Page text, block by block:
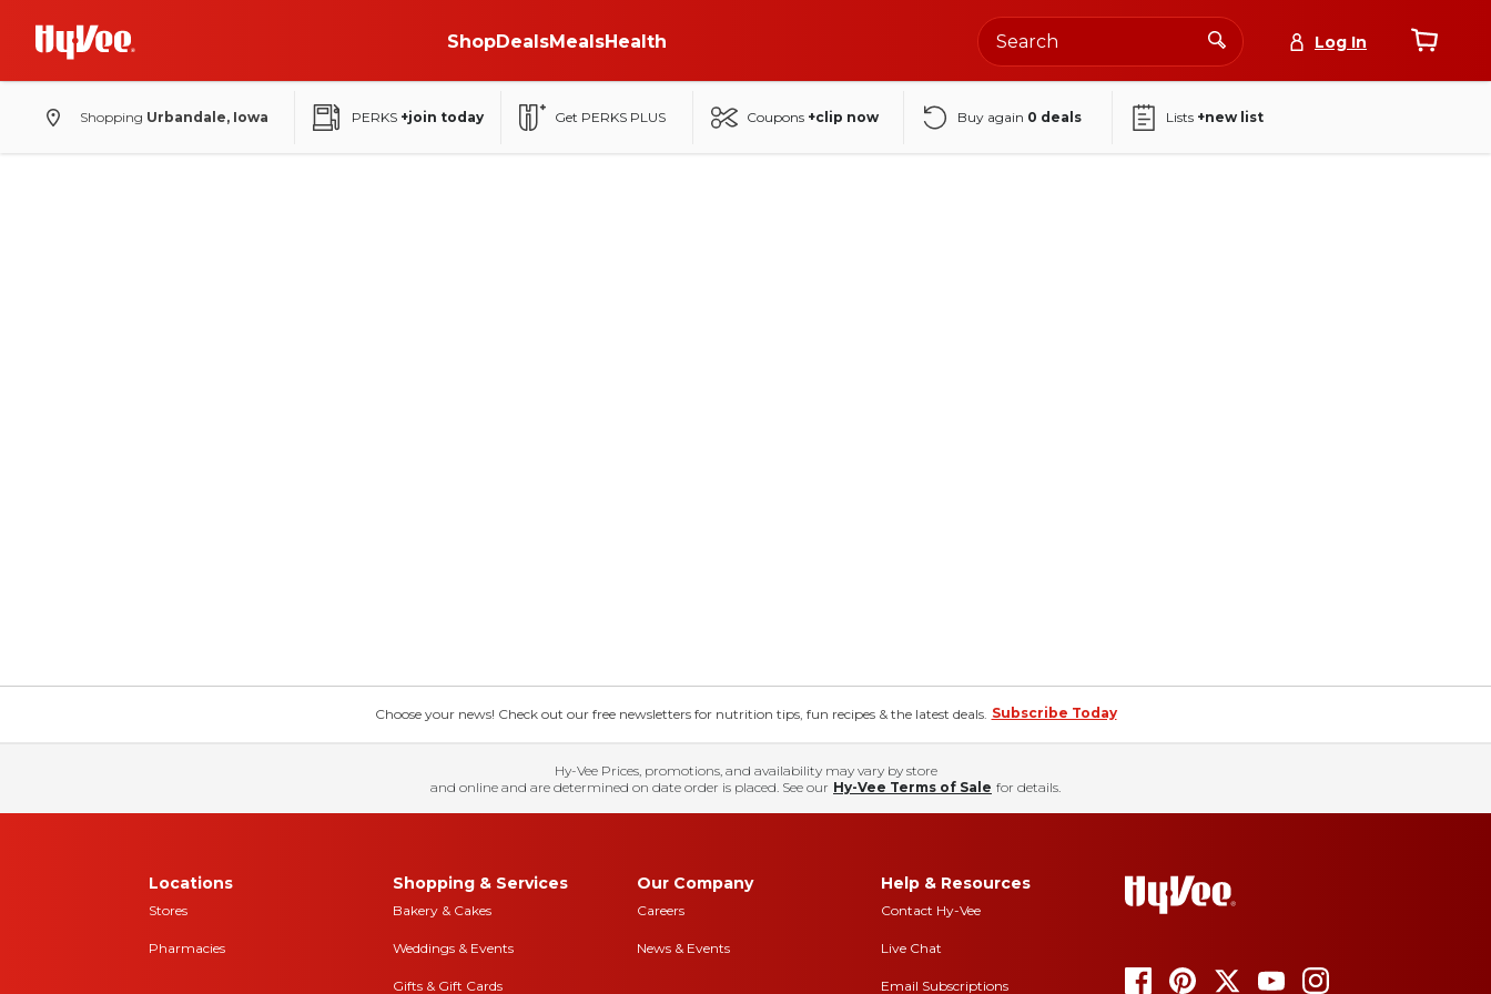
ShopDealsMealsHealth Log In
Shopping Urbandale, Iowa PERKS +join today Get PERKS PLUS Coupons +clip now Buy again 0 deals Lists +new list
Choose your news! Check out our free newsletters for nutrition tips, fun recipes & the latest deals. Subscribe Today
Hy-Vee Prices, promotions, and availability may vary by store
and online and are determined on date order is placed. See our Hy-Vee Terms of Sale for details.
Locations
Stores
Pharmacies
Shopping & Services
Bakery & Cakes
Weddings & Events
Gifts & Gift Cards
Our Company
Careers
News & Events
Help & Resources
Contact Hy-Vee
Live Chat
Email Subscriptions